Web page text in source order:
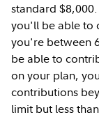
standard
you'll be able to
you're between
be able to
on your plan,
contributions
limit but less